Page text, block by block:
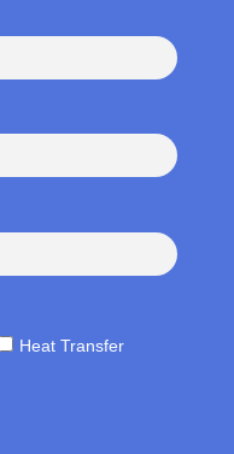
Heat Transfer